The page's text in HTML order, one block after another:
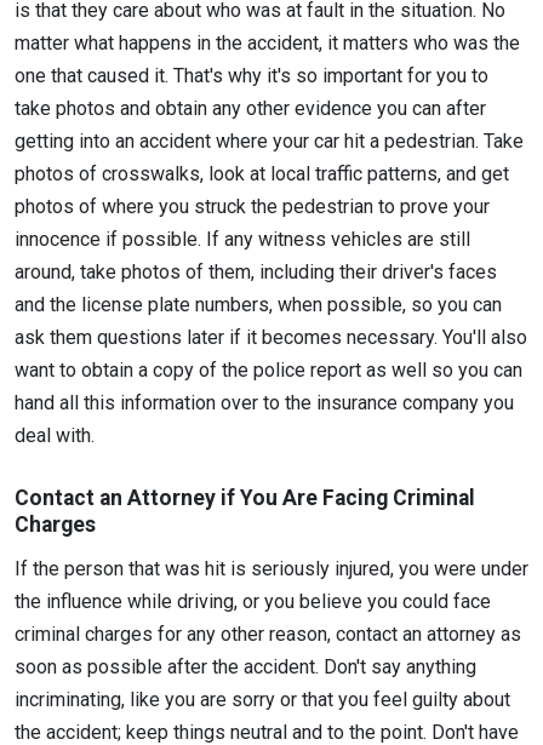
is that they care about who was at fault in the situation. No
matter what happens in the accident, it matters who was the
one that caused it. That's why it's so important for you to
take photos and obtain any other evidence you can after
getting into an accident where your car hit a pedestrian. Take
photos of crosswalks, look at local traffic patterns, and get
photos of where you struck the pedestrian to prove your
innocence if possible. If any witness vehicles are still
around, take photos of them, including their driver's faces
and the license plate numbers, when possible, so you can
ask them questions later if it becomes necessary. You'll also
want to obtain a copy of the police report as well so you can
hand all this information over to the insurance company you
deal with.
Contact an Attorney if You Are Facing Criminal
Charges
If the person that was hit is seriously injured, you were under
the influence while driving, or you believe you could face
criminal charges for any other reason, contact an attorney as
soon as possible after the accident. Don't say anything
incriminating, like you are sorry or that you feel guilty about
the accident; keep things neutral and to the point. Don't have